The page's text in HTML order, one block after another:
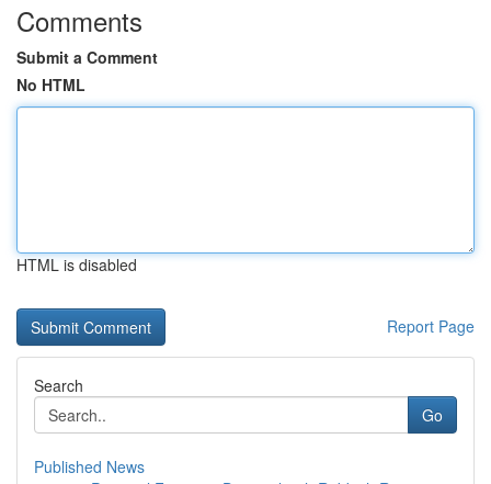
Comments
Submit a Comment
No HTML
HTML is disabled
Report Page
Search
Go
Published News